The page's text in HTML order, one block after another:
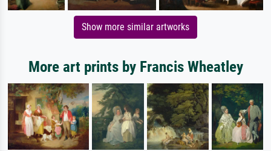
Show more similar artworks
More art prints by Francis Wheatley